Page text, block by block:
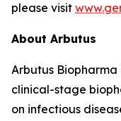
please visit
About Arbutus
Arbutus Biopharma
clinical-stage
on infectious